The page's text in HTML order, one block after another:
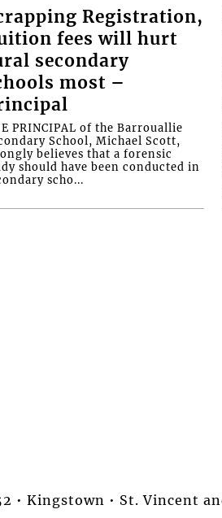
Registration,
fees will hurt
secondary
most –
PRINCIPAL of the Barrouallie
School, Michael Scott,
believes that a forensic
should have been conducted in
scho...
• Kingstown • St. Vincent